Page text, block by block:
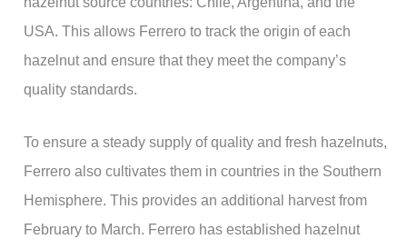
USA. This allows Ferrero to track the origin of each
hazelnut and ensure that they meet the company’s
quality standards.
To ensure a steady supply of quality and fresh hazelnuts,
Ferrero also cultivates them in countries in the Southern
Hemisphere. This provides an additional harvest from
February to March. Ferrero has established hazelnut